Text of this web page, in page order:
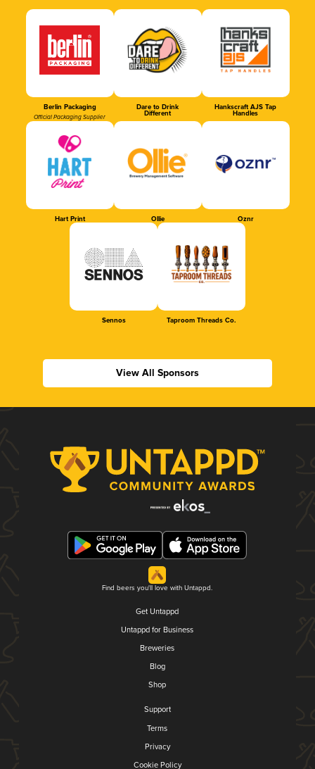
Berlin Packaging
Official Packaging Supplier
Dare to Drink
Different
Hankscraft AJS Tap
Handles
Hart Print Ollie Oznr
Sennos Taproom Threads Co.
View All Sponsors
Find beers you'll love with Untappd.
Get Untappd
Untappd for Business
Breweries
Blog
Shop
Support
Terms
Privacy
Cookie Policy